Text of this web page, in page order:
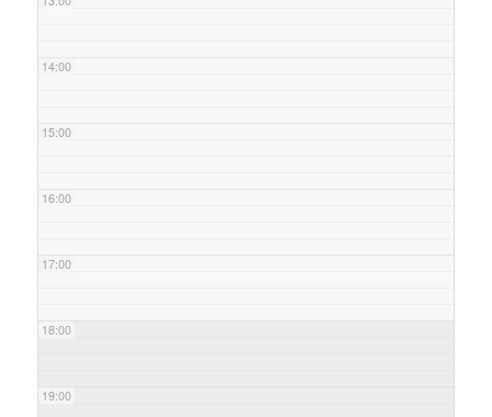
14:00
15:00
16:00
17:00
18:00
19:00